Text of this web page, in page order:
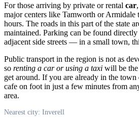
For those arriving by private or rental car
major centers like Tamworth or Armidale
hours. The roads in this part of the state
maintained. Parking can be found
adjacent side streets — in a small town,
Public transport in the region is not as
so renting a car or using a taxi will be
get around. If you are already in the town
cafe on foot in just a few minutes from
area.
Nearest city: Inverell